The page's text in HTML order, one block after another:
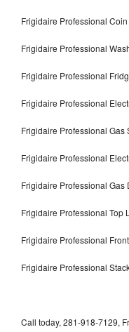
Frigidaire Professional
Frigidaire Professional
Frigidaire Professional
Frigidaire Professional
Frigidaire Professional Gas
Frigidaire Professional
Frigidaire Professional Gas
Frigidaire Professional Top
Frigidaire Professional
Frigidaire Professional
Call today, 281-918-7129,